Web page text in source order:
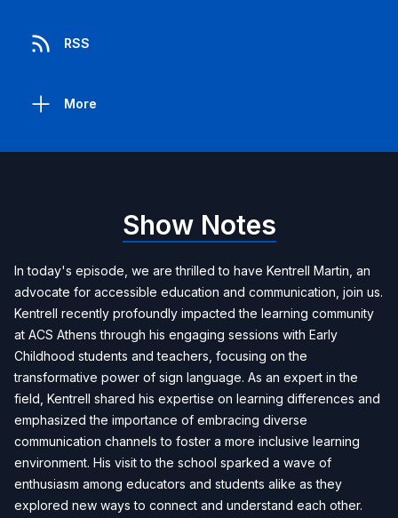
RSS
More
Show Notes
In today's episode, we are thrilled to have Kentrell Martin, an
advocate for accessible education and communication, join us.
Kentrell recently profoundly impacted the learning community
at ACS Athens through his engaging sessions with Early
Childhood students and teachers, focusing on the
transformative power of sign language. As an expert in the
field, Kentrell shared his expertise on learning differences and
emphasized the importance of embracing diverse
communication channels to foster a more inclusive learning
environment. His visit to the school sparked a wave of
enthusiasm among educators and students alike as they
explored new ways to connect and understand each other.